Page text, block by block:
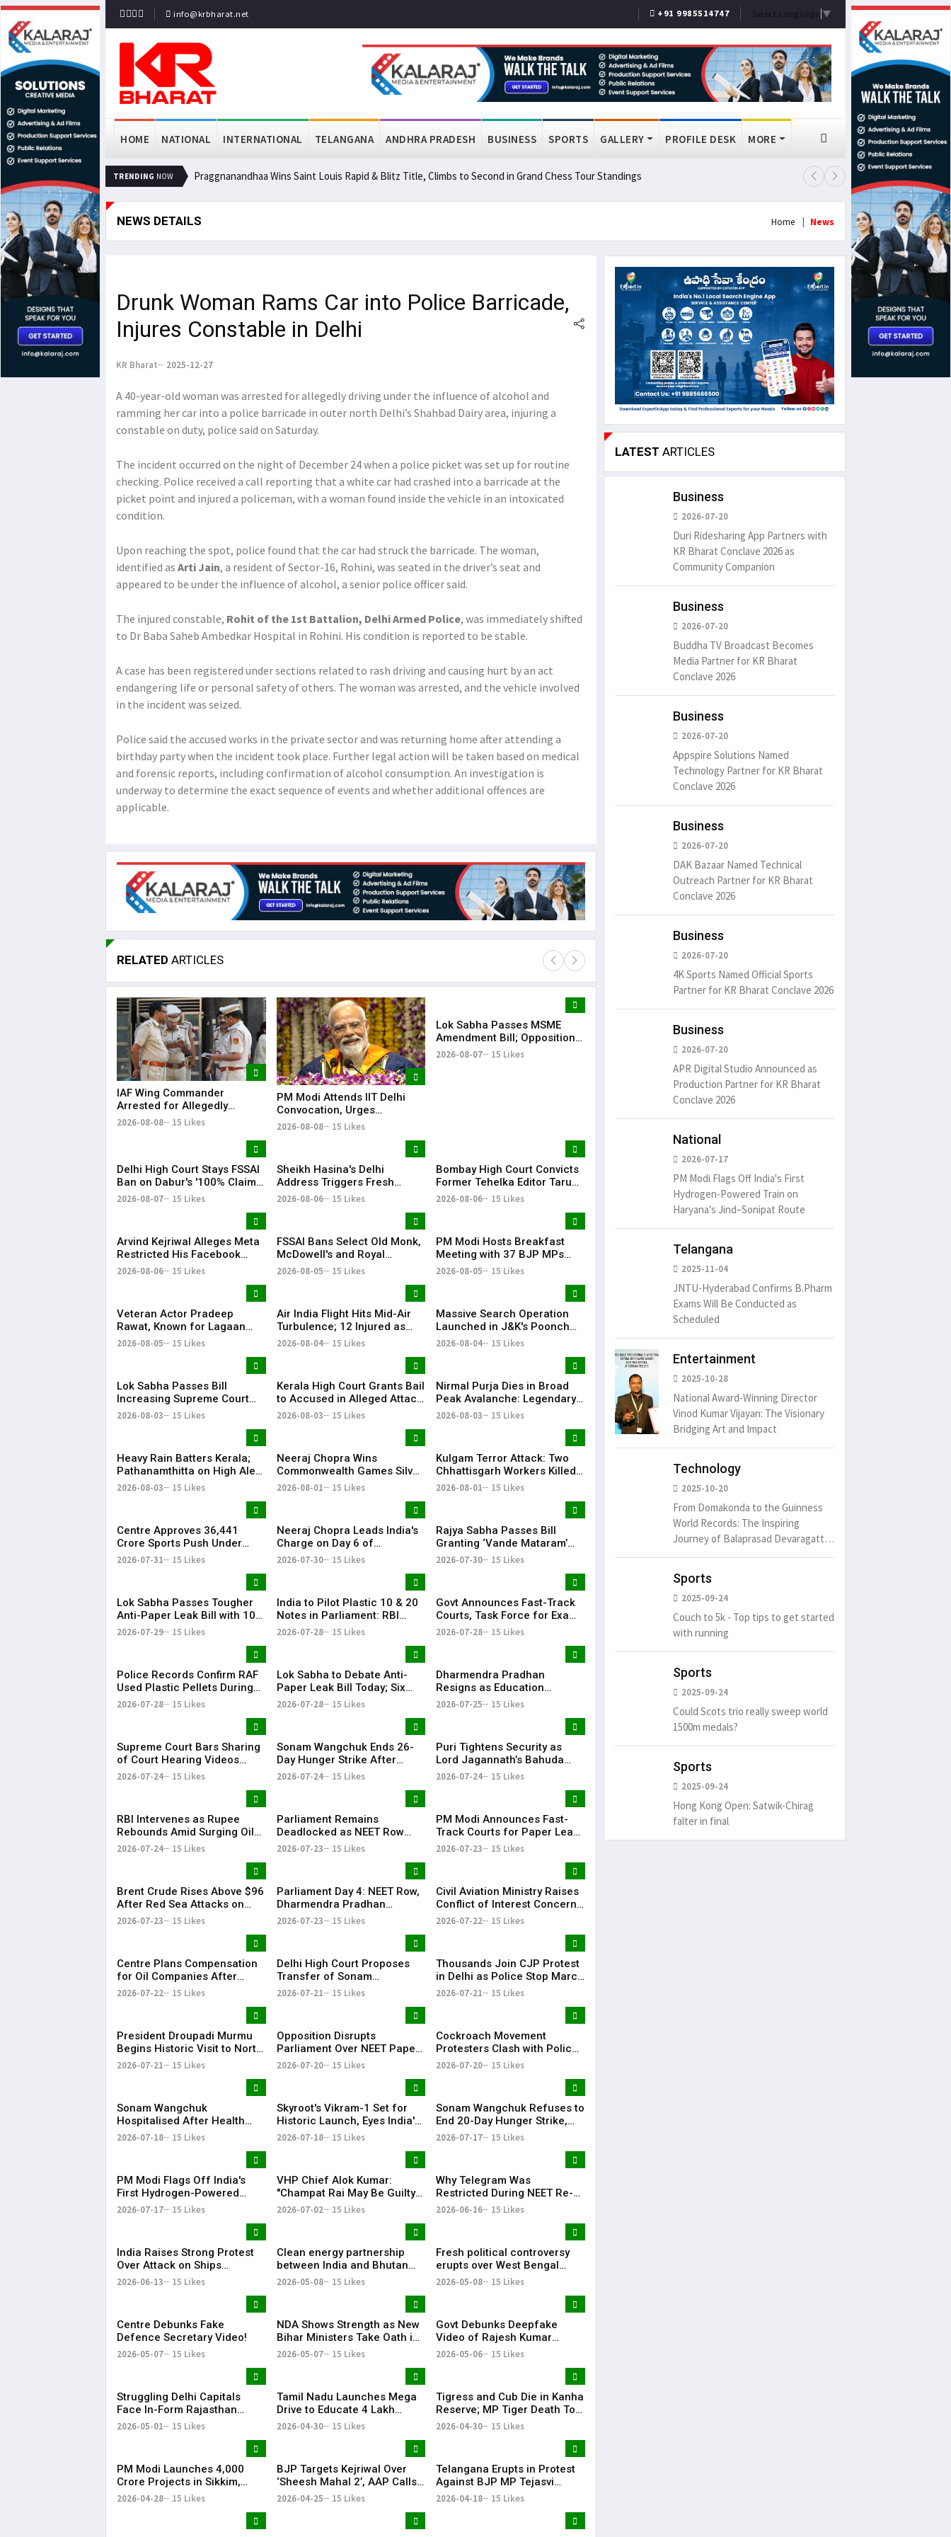
info@krbharat.net +91 9985514747 Select Language ▼
HOME NATIONAL INTERNATIONAL TELANGANA ANDHRA PRADESH BUSINESS SPORTS GALLERY PROFILE DESK MORE
TRENDING NOW Praggnanandhaa Wins Saint Louis Rapid & Blitz Title, Climbs to Second in Grand Chess Tour Standings Lok Sabha Passes MSME
NEWS DETAILS Home News
Drunk Woman Rams Car into Police Barricade,
Injures Constable in Delhi
KR Bharat 2025-12-27
A 40-year-old woman was arrested for allegedly driving under the influence of alcohol and
ramming her car into a police barricade in outer north Delhi’s Shahbad Dairy area, injuring a
constable on duty, police said on Saturday.
The incident occurred on the night of December 24 when a police picket was set up for routine
checking. Police received a call reporting that a white car had crashed into a barricade at the
picket point and injured a policeman, with a woman found inside the vehicle in an intoxicated
condition.
Upon reaching the spot, police found that the car had struck the barricade. The woman,
identified as Arti Jain, a resident of Sector-16, Rohini, was seated in the driver’s seat and
appeared to be under the influence of alcohol, a senior police officer said.
The injured constable, Rohit of the 1st Battalion, Delhi Armed Police, was immediately shifted
to Dr Baba Saheb Ambedkar Hospital in Rohini. His condition is reported to be stable.
A case has been registered under sections related to rash driving and causing hurt by an act
endangering life or personal safety of others. The woman was arrested, and the vehicle involved
in the incident was seized.
Police said the accused works in the private sector and was returning home after attending a
birthday party when the incident took place. Further legal action will be taken based on medical
and forensic reports, including confirmation of alcohol consumption. An investigation is
underway to determine the exact sequence of events and whether additional offences are
applicable.
RELATED ARTICLES
IAF Wing Commander
Arrested for Allegedly
Sharing Sensitive Defence
2026-08-08 15 Likes
PM Modi Attends IIT Delhi
Convocation, Urges
Graduates to Turn Dreams
2026-08-08 15 Likes
Lok Sabha Passes MSME
Amendment Bill; Opposition
Renews Demand for Amit
2026-08-07 15 Likes
Delhi High Court Stays FSSAI
Ban on Dabur's '100% Claims'
for Food Products
2026-08-07 15 Likes
Sheikh Hasina's Delhi
Address Triggers Fresh
India-Bangladesh Diplomatic
2026-08-06 15 Likes
Bombay High Court Convicts
Former Tehelka Editor Tarun
Tejpal in 2013 Rape Case
2026-08-06 15 Likes
Arvind Kejriwal Alleges Meta
Restricted His Facebook
Account in India, Seeks
2026-08-06 15 Likes
FSSAI Bans Select Old Monk,
McDowell's and Royal
Challenge Variants: Here's
2026-08-05 15 Likes
PM Modi Hosts Breakfast
Meeting with 37 BJP MPs
During Monsoon Session
2026-08-05 15 Likes
Veteran Actor Pradeep
Rawat, Known for Lagaan
and Ghajini, Dies at 74 After
2026-08-05 15 Likes
Air India Flight Hits Mid-Air
Turbulence; 12 Injured as
Phuket–Delhi Flight Lands
2026-08-04 15 Likes
Massive Search Operation
Launched in J&K's Poonch
After Terror Movement
2026-08-04 15 Likes
Lok Sabha Passes Bill
Increasing Supreme Court
Judges to 38 Amid
2026-08-03 15 Likes
Kerala High Court Grants Bail
to Accused in Alleged Attack
on ED Officials After Search
2026-08-03 15 Likes
Nirmal Purja Dies in Broad
Peak Avalanche: Legendary
Mountaineer Was Attempting
2026-08-03 15 Likes
Heavy Rain Batters Kerala;
Pathanamthitta on High Alert
as IMD Warns of Rising
2026-08-03 15 Likes
Neeraj Chopra Wins
Commonwealth Games Silver,
Says Podium Finish With
2026-08-01 15 Likes
Kulgam Terror Attack: Two
Chhattisgarh Workers Killed
by Terrorists in Jammu &
2026-08-01 15 Likes
Centre Approves ₹36,441
Crore Sports Push Under
Expanded Khelo India
2026-07-31 15 Likes
Neeraj Chopra Leads India's
Charge on Day 6 of
Commonwealth Games 2026
2026-07-30 15 Likes
Rajya Sabha Passes Bill
Granting ‘Vande Mataram’
Legal Protection Under
2026-07-30 15 Likes
Lok Sabha Passes Tougher
Anti-Paper Leak Bill with 10-
Year Jail, ₹50 Lakh Fine
2026-07-29 15 Likes
India to Pilot Plastic ₹10 & ₹20
Notes in Parliament: RBI
Begins Trial
2026-07-28 15 Likes
Govt Announces Fast-Track
Courts, Task Force for Exam
Reforms as Anti-Paper Leak
2026-07-28 15 Likes
Police Records Confirm RAF
Used Plastic Pellets During
July 20 Parliament March
2026-07-28 15 Likes
Lok Sabha to Debate Anti-
Paper Leak Bill Today; Six
Hours Allocated for
2026-07-28 15 Likes
Dharmendra Pradhan
Resigns as Education
Minister Amid NEET Paper
2026-07-25 15 Likes
Supreme Court Bars Sharing
of Court Hearing Videos
Without Prior Approval
2026-07-24 15 Likes
Sonam Wangchuk Ends 26-
Day Hunger Strike After
Government Assurances
2026-07-24 15 Likes
Puri Tightens Security as
Lord Jagannath’s Bahuda
Yatra Begins Today
2026-07-24 15 Likes
RBI Intervenes as Rupee
Rebounds Amid Surging Oil
Prices
2026-07-24 15 Likes
Parliament Remains
Deadlocked as NEET Row
Dominates Monsoon Session
2026-07-23 15 Likes
PM Modi Announces Fast-
Track Courts for Paper Leak
Cases Amid Continuing NEET
2026-07-23 15 Likes
Brent Crude Rises Above $96
After Red Sea Attacks on
Saudi Oil Tankers
2026-07-23 15 Likes
Parliament Day 4: NEET Row,
Dharmendra Pradhan
Resignation Demand to
2026-07-23 15 Likes
Civil Aviation Ministry Raises
Conflict of Interest Concerns
Against DGCA
2026-07-22 15 Likes
Centre Plans Compensation
for Oil Companies After
₹75,000 Crore Fuel Losses
2026-07-22 15 Likes
Delhi High Court Proposes
Transfer of Sonam
Wangchuk to Medanta
2026-07-21 15 Likes
Thousands Join CJP Protest
in Delhi as Police Stop March
to Parliament
2026-07-21 15 Likes
President Droupadi Murmu
Begins Historic Visit to North
Macedonia to Boost Bilateral
2026-07-21 15 Likes
Opposition Disrupts
Parliament Over NEET Paper
Leak Issue on Opening Day
2026-07-20 15 Likes
Cockroach Movement
Protesters Clash with Police
During March to Parliament
2026-07-20 15 Likes
Sonam Wangchuk
Hospitalised After Health
Deteriorates During 21-Day
2026-07-18 15 Likes
Skyroot's Vikram-1 Set for
Historic Launch, Eyes India's
First Private Orbital Mission
2026-07-18 15 Likes
Sonam Wangchuk Refuses to
End 20-Day Hunger Strike,
Urges Peaceful March to
2026-07-17 15 Likes
PM Modi Flags Off India's
First Hydrogen-Powered
Train on Haryana's Jind–
2026-07-17 15 Likes
VHP Chief Alok Kumar:
"Champat Rai May Be Guilty
of Negligence" in Ram
2026-07-02 15 Likes
Why Telegram Was
Restricted During NEET Re-
Exam: What Students Should
2026-06-16 15 Likes
India Raises Strong Protest
Over Attack on Ships
Carrying Indian Crew Near
2026-06-13 15 Likes
Clean energy partnership
between India and Bhutan
gets bigger!
2026-05-08 15 Likes
Fresh political controversy
erupts over West Bengal
election remarks!
2026-05-08 15 Likes
Centre Debunks Fake
Defence Secretary Video!
2026-05-07 15 Likes
NDA Shows Strength as New
Bihar Ministers Take Oath in
Patna
2026-05-07 15 Likes
Govt Debunks Deepfake
Video of Rajesh Kumar
Singh, Calls It Pakistani
2026-05-06 15 Likes
Struggling Delhi Capitals
Face In-Form Rajasthan
Royals in Crucial IPL Clash
2026-05-01 15 Likes
Tamil Nadu Launches Mega
Drive to Educate 4 Lakh
Adults, Aims for Full Literacy
2026-04-30 15 Likes
Tigress and Cub Die in Kanha
Reserve; MP Tiger Death Toll
Rises to 27
2026-04-30 15 Likes
PM Modi Launches ₹4,000
Crore Projects in Sikkim,
Calls Northeast
2026-04-28 15 Likes
BJP Targets Kejriwal Over
‘Sheesh Mahal 2’, AAP Calls
Claims Fake
2026-04-25 15 Likes
Telangana Erupts in Protest
Against BJP MP Tejasvi
Surya’s Remarks
2026-04-18 15 Likes
Lorem Ipsum is simply
dummy text of the printing.
15 Likes
LATEST ARTICLES
Business
2026-07-20
Duri Ridesharing App Partners with
KR Bharat Conclave 2026 as
Community Companion
Business
2026-07-20
Buddha TV Broadcast Becomes
Media Partner for KR Bharat
Conclave 2026
Business
2026-07-20
Appspire Solutions Named
Technology Partner for KR Bharat
Conclave 2026
Business
2026-07-20
DAK Bazaar Named Technical
Outreach Partner for KR Bharat
Conclave 2026
Business
2026-07-20
4K Sports Named Official Sports
Partner for KR Bharat Conclave 2026
Business
2026-07-20
APR Digital Studio Announced as
Production Partner for KR Bharat
Conclave 2026
National
2026-07-17
PM Modi Flags Off India's First
Hydrogen-Powered Train on
Haryana's Jind–Sonipat Route
Telangana
2025-11-04
JNTU-Hyderabad Confirms B.Pharm
Exams Will Be Conducted as
Scheduled
Entertainment
2025-10-28
National Award-Winning Director
Vinod Kumar Vijayan: The Visionary
Bridging Art and Impact
Technology
2025-10-20
From Domakonda to the Guinness
World Records: The Inspiring
Journey of Balaprasad Devaragattu
Sports
2025-09-24
Couch to 5k - Top tips to get started
with running
Sports
2025-09-24
Could Scots trio really sweep world
1500m medals?
Sports
2025-09-24
Hong Kong Open: Satwik-Chirag
falter in final